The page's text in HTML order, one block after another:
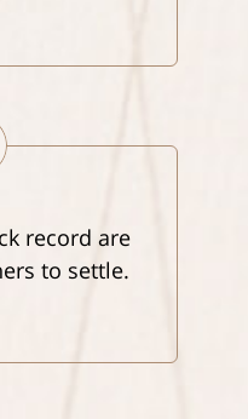
record are
to settle.